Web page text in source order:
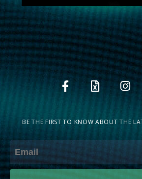
BE THE FIRST TO KNOW ABOUT THE